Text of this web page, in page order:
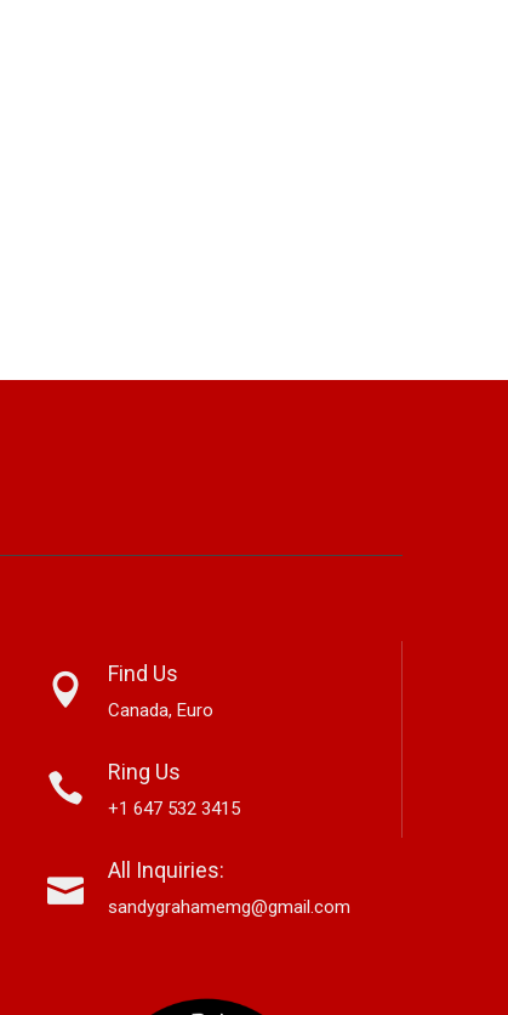
Back With
Single “Memory
Singer/Songwriter Paul Westin
“Gypsy Girl” A Rockin’ Song Out
Now On All Streaming Platforms
Find Us
Canada, Euro
Ring Us
+1 647 532 3415
All Inquiries:
sandygrahamemg@gmail.com